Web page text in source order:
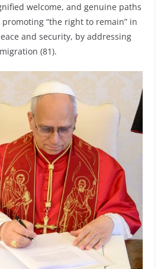
welcome, and genuine paths
“the right to remain” in
and security, by addressing
(81).